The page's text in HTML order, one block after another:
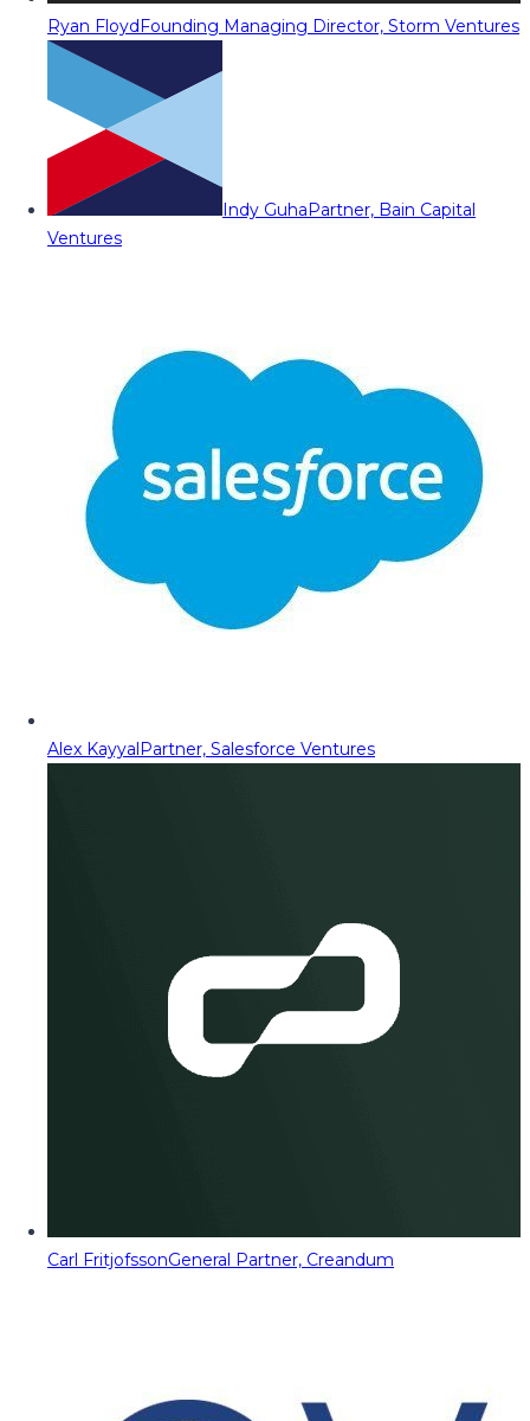
Ryan FloydFounding Managing Director, Storm Ventures
Indy GuhaPartner, Bain Capital
Ventures
Alex KayyalPartner, Salesforce Ventures
Carl FritjofssonGeneral Partner, Creandum